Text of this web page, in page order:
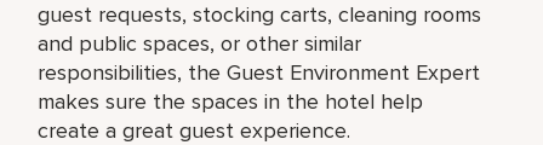
guest requests, stocking carts, cleaning rooms
and public spaces, or other similar
responsibilities, the Guest Environment Expert
makes sure the spaces in the hotel help
create a great guest experience.